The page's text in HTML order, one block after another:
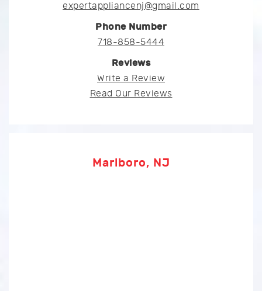
expertappliancenj@gmail.com
Phone Number
718-858-5444
Reviews
Write a Review
Read Our Reviews
Marlboro, NJ